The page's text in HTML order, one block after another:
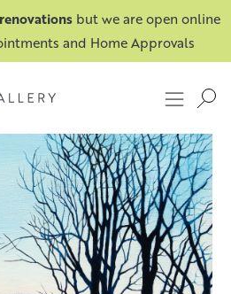
but we are open online
and Home Approvals